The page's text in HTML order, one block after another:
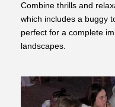
Combine thrills and
which includes a buggy
perfect for a complete
landscapes.